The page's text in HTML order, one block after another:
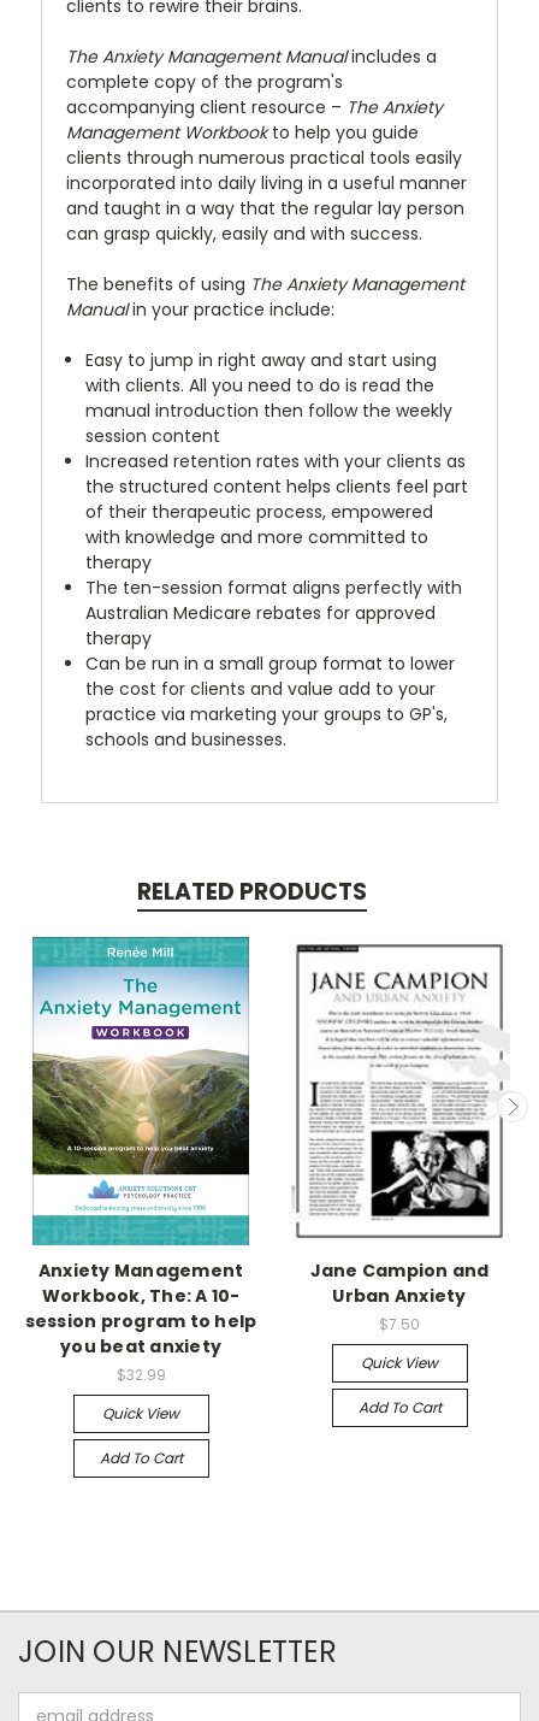
clients to rewire their brains.
The Anxiety Management Manualincludes a
complete copy of the program's
accompanying client resource – The Anxiety
Management Workbookto help you guide
clients through numerous practical tools easily
incorporated into daily living in a useful manner
and taught in a way that the regular lay person
can grasp quickly, easily and with success.
The benefits of using The Anxiety Management
Manualin your practice include:
Easy to jump in right away and start using
with clients. All you need to do is read the
manual introduction then follow the weekly
session content
Increased retention rates with your clients as
the structured content helps clients feel part
of their therapeutic process, empowered
with knowledge and more committed to
therapy
The ten-session format aligns perfectly with
Australian Medicare rebates for approved
therapy
Can be run in a small group format to lower
the cost for clients and value add to your
practice via marketing your groups to GP's,
schools and businesses.
RELATED PRODUCTS
Anxiety Management
Workbook, The: A 10-
session program to help
you beat anxiety
$32.99
Quick View
Add To Cart
Jane Campion and
Urban Anxiety
$7.50
Quick View
Add To Cart
JOIN OUR NEWSLETTER